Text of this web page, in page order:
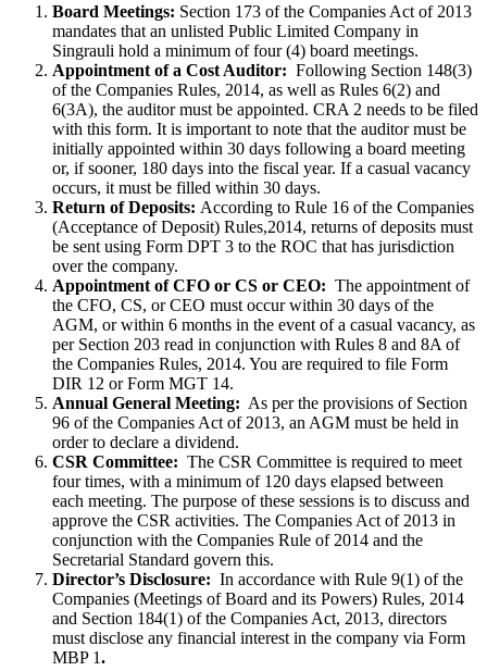
Board Meetings: Section 173 of the Companies Act of 2013
mandates that an unlisted Public Limited Company in
Singrauli hold a minimum of four (4) board meetings.
Appointment of a Cost Auditor: Following Section 148(3)
of the Companies Rules, 2014, as well as Rules 6(2) and
6(3A), the auditor must be appointed. CRA 2 needs to be filed
with this form. It is important to note that the auditor must be
initially appointed within 30 days following a board meeting
or, if sooner, 180 days into the fiscal year. If a casual vacancy
occurs, it must be filled within 30 days.
Return of Deposits: According to Rule 16 of the Companies
(Acceptance of Deposit) Rules,2014, returns of deposits must
be sent using Form DPT 3 to the ROC that has jurisdiction
over the company.
Appointment of CFO or CS or CEO: The appointment of
the CFO, CS, or CEO must occur within 30 days of the
AGM, or within 6 months in the event of a casual vacancy, as
per Section 203 read in conjunction with Rules 8 and 8A of
the Companies Rules, 2014. You are required to file Form
DIR 12 or Form MGT 14.
Annual General Meeting: As per the provisions of Section
96 of the Companies Act of 2013, an AGM must be held in
order to declare a dividend.
CSR Committee: The CSR Committee is required to meet
four times, with a minimum of 120 days elapsed between
each meeting. The purpose of these sessions is to discuss and
approve the CSR activities. The Companies Act of 2013 in
conjunction with the Companies Rule of 2014 and the
Secretarial Standard govern this.
Director’s Disclosure: In accordance with Rule 9(1) of the
Companies (Meetings of Board and its Powers) Rules, 2014
and Section 184(1) of the Companies Act, 2013, directors
must disclose any financial interest in the company via Form
MBP 1.